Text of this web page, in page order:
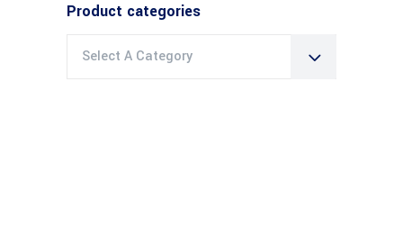
Product categories
Select A Category